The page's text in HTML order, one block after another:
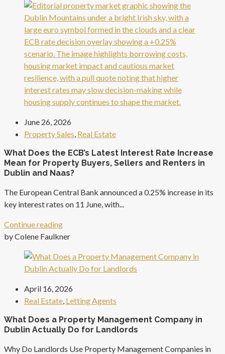
June 26, 2026
Property Sales, Real Estate
What Does the ECB’s Latest Interest Rate Increase
Mean for Property Buyers, Sellers and Renters in
Dublin and Naas?
The European Central Bank announced a 0.25% increase in its
key interest rates on 11 June, with...
Continue reading
by Colene Faulkner
April 16, 2026
Real Estate, Letting Agents
What Does a Property Management Company in
Dublin Actually Do for Landlords
Why Do Landlords Use Property Management Companies in